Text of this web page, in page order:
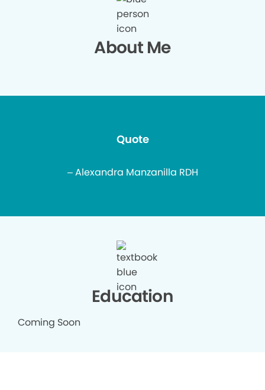
About Me
Quote
– Alexandra Manzanilla RDH
Education
Coming Soon